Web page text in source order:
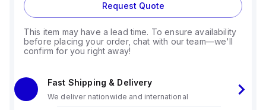
Request Quote
This item may have a lead time. To ensure availability
before placing your order, chat with our team—we'll
confirm for you right away!
Fast Shipping & Delivery
We deliver nationwide and international